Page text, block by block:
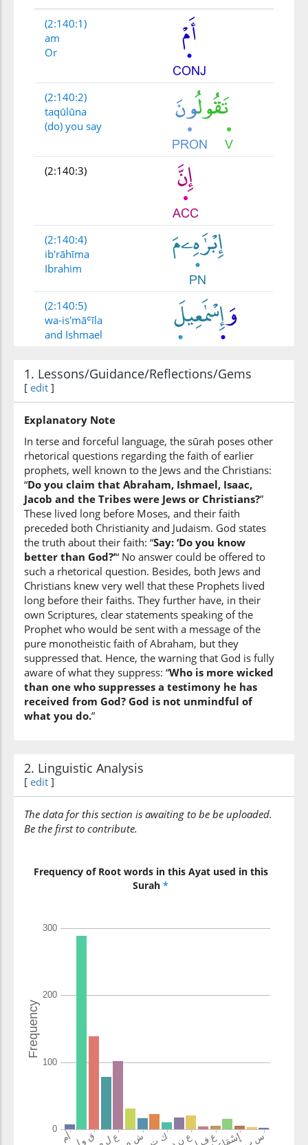
(2:140:1)
am
Or
(2:140:2)
taqūlūna
(do) you say
(2:140:3)
(2:140:4)
ib'rāhīma
Ibrahim
(2:140:5)
wa-is'māʿīla
and Ishmael
(2:140:6)
wa-is'ḥāqa
(2:140:7)
(2:140:8)
wal-asbāṭa
and the descendants
(2:140:9)
kānū
were
(2:140:10)
Jews
(2:140:12)
naṣārā
Christians
(2:140:13)
better knowing
or
1. Lessons/Guidance/Reflections/Gems
[ edit ]
Explanatory Note
In terse and forceful language, the sūrah poses other
rhetorical questions regarding the faith of earlier
prophets, well known to the Jews and the Christians:
“Do you claim that Abraham, Ishmael, Isaac,
Jacob and the Tribes were Jews or Christians?”
These lived long before Moses, and their faith
preceded both Christianity and Judaism. God states
the truth about their faith: “Say: ‘Do you know
better than God?’“ No answer could be offered to
such a rhetorical question. Besides, both Jews and
Christians knew very well that these Prophets lived
long before their faiths. They further have, in their
own Scriptures, clear statements speaking of the
Prophet who would be sent with a message of the
pure monotheistic faith of Abraham, but they
suppressed that. Hence, the warning that God is fully
aware of what they suppress: “Who is more wicked
than one who suppresses a testimony he has
received from God? God is not unmindful of
what you do.”
2. Linguistic Analysis
[ edit ]
The data for this section is awaiting to be be uploaded.
Be the first to contribute.
Frequency of Root words in this Ayat used in this
Surah *